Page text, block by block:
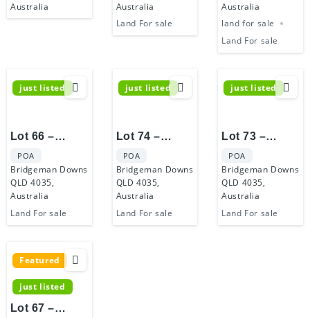
Australia
Australia
Land For sale
Australia
land for sale
Land For sale
just listed
Lot 66 –
Bridgeman
Hilltop Estate
POA
Bridgeman Downs
QLD 4035,
Australia
Land For sale
just listed
Lot 74 –
Bridgeman
Hilltop Estate
POA
Bridgeman Downs
QLD 4035,
Australia
Land For sale
just listed
Lot 73 –
Bridgeman
Hilltop Estate
POA
Bridgeman Downs
QLD 4035,
Australia
Land For sale
Featured
just listed
Lot 67 –